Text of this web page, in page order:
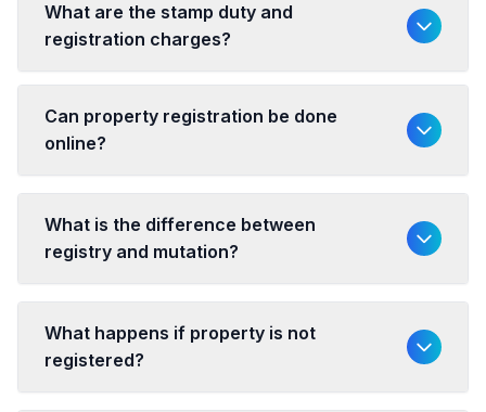
What are the stamp duty and
registration charges?
Can property registration be done
online?
What is the difference between
registry and mutation?
What happens if property is not
registered?